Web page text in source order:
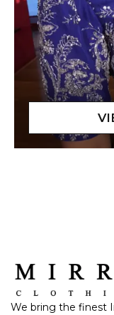
We bring the finest